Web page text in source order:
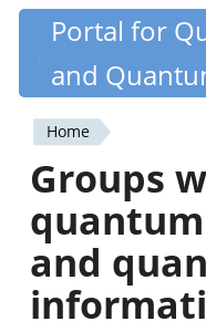
Skip
content
Portal for
and
You
are
here
Home
Groups
and